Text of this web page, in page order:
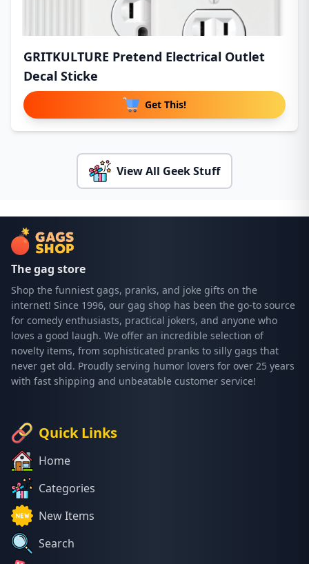
GRITKULTURE Pretend Electrical Outlet
Decal Sticke
Get This!
View All Geek Stuff
The gag store
Shop the funniest gags, pranks, and joke gifts on the
internet! Since 1996, our gag shop has been the go-to source
for comedy enthusiasts, practical jokers, and anyone who
loves a good laugh. We offer an incredible selection of
novelty items, from sophisticated pranks to silly gags that
never get old. Proudly serving humor lovers for over 25 years
with fast shipping and unbeatable customer service!
Quick Links
Home
Categories
New Items
Search